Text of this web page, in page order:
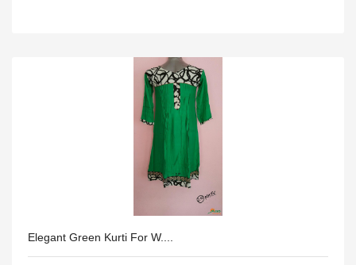
Elegant Green Kurti For W....